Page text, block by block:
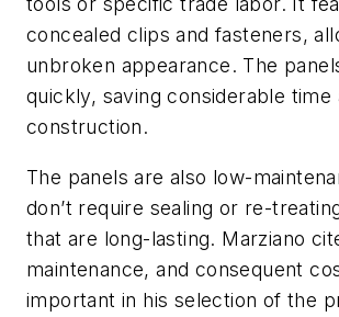
concealed clips and fasteners,
unbroken appearance. The
quickly, saving considerable time
construction.
The panels are also low-
don’t require sealing or re-
that are long-lasting. Marziano
maintenance, and consequent
important in his selection of the